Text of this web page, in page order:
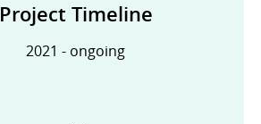
Project Timeline
2021 - ongoing